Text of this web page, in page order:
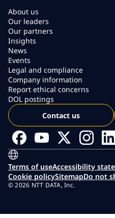
About us
Our leaders
Our partners
Insights
News
Events
Legal and compliance
Company information
Report ethical concerns
DOL postings
Contact us
Terms of useAccessibility
Cookie policySitemapDo not
© 2026 NTT DATA, Inc.